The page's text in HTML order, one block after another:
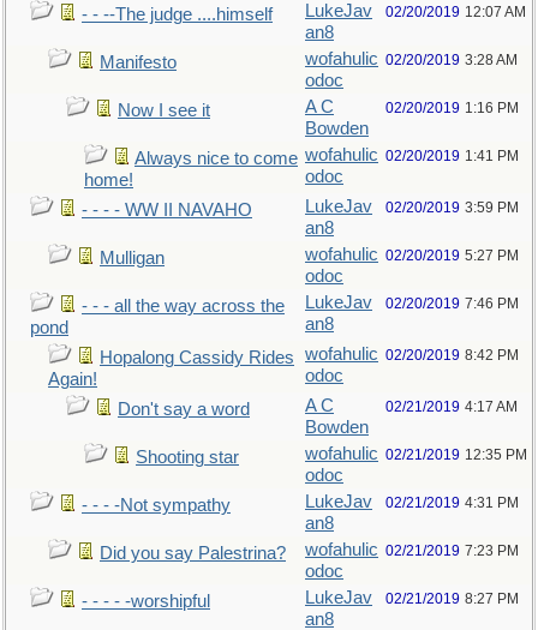
- - --The judge ....himself
LukeJav
an8
02/20/2019 12:07 AM
Manifesto
wofahulic
odoc
02/20/2019 3:28 AM
Now I see it
A C
Bowden
02/20/2019 1:16 PM
Always nice to come
home!
wofahulic
odoc
02/20/2019 1:41 PM
- - - - WW II NAVAHO
LukeJav
an8
02/20/2019 3:59 PM
Mulligan
wofahulic
odoc
02/20/2019 5:27 PM
- - - all the way across the
pond
LukeJav
an8
02/20/2019 7:46 PM
Hopalong Cassidy Rides
Again!
wofahulic
odoc
02/20/2019 8:42 PM
Don't say a word
A C
Bowden
02/21/2019 4:17 AM
Shooting star
wofahulic
odoc
02/21/2019 12:35 PM
- - - -Not sympathy
LukeJav
an8
02/21/2019 4:31 PM
Did you say Palestrina?
wofahulic
odoc
02/21/2019 7:23 PM
- - - - -worshipful
LukeJav
an8
02/21/2019 8:27 PM